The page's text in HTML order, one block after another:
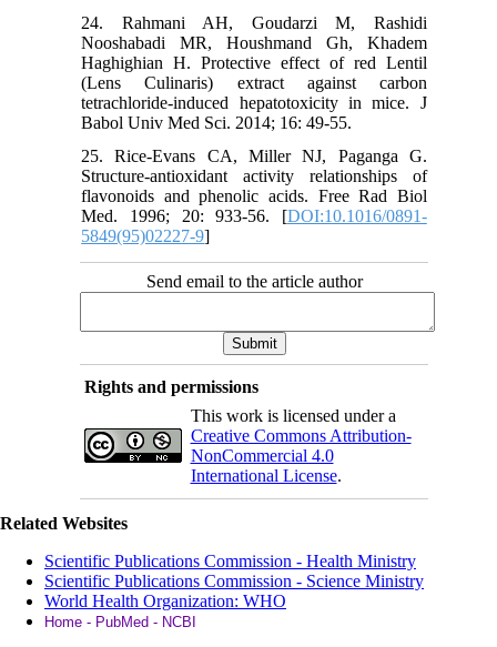
24. Rahmani AH, Goudarzi M, Rashidi
Nooshabadi MR, Houshmand Gh, Khadem
Haghighian H. Protective effect of red Lentil
(Lens Culinaris) extract against carbon
tetrachloride-induced hepatotoxicity in mice. J
Babol Univ Med Sci. 2014; 16: 49-55.
25. Rice-Evans CA, Miller NJ, Paganga G.
Structure-antioxidant activity relationships of
flavonoids and phenolic acids. Free Rad Biol
Med. 1996; 20: 933-56. [DOI:10.1016/0891-
5849(95)02227-9]
Send email to the article author
Rights and permissions
This work is licensed under a
Creative Commons Attribution-
NonCommercial 4.0
International License.
Related Websites
Scientific Publications Commission - Health Ministry
Scientific Publications Commission - Science Ministry
World Health Organization: WHO
Home - PubMed - NCBI